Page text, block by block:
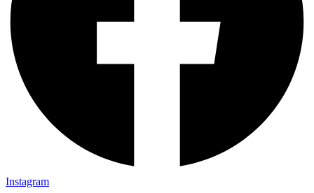
Instagram